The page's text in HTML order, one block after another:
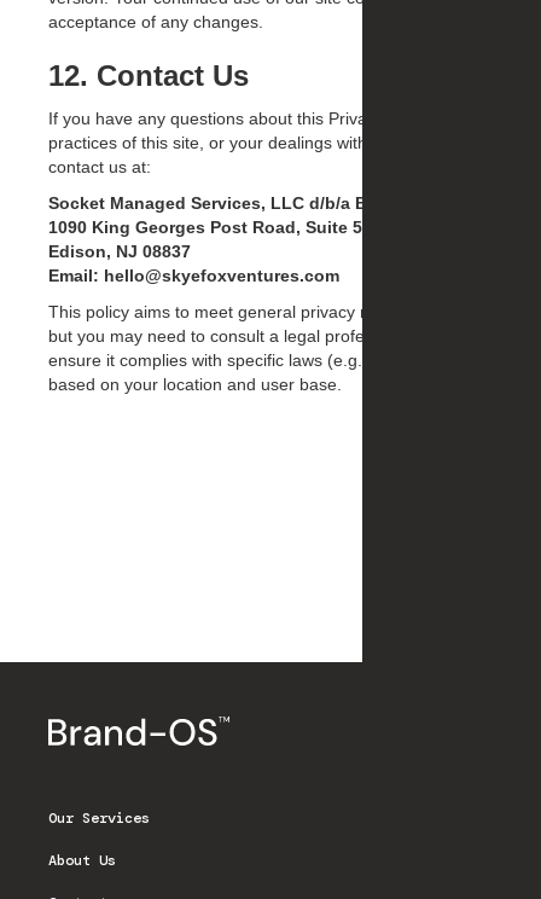
acceptance of any changes.
12. Contact Us
If you have any questions about this Privacy Policy, the
practices of this site, or your dealings with this site, please
contact us at:
Socket Managed Services, LLC d/b/a Brand-OS
1090 King Georges Post Road, Suite 505
Edison, NJ 08837
Email: hello@skyefoxventures.com
This policy aims to meet general privacy requirements,
but you may need to consult a legal professional to
ensure it complies with specific laws (e.g., GDPR, CCPA)
based on your location and user base.
Our Services
About Us